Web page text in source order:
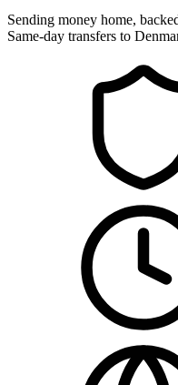
Sending money home,
Same-day transfers to